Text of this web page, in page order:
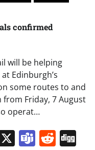
confirmed
will be helping
Edinburgh’s
some routes to and
Friday, 7 August
operat…
X Teams